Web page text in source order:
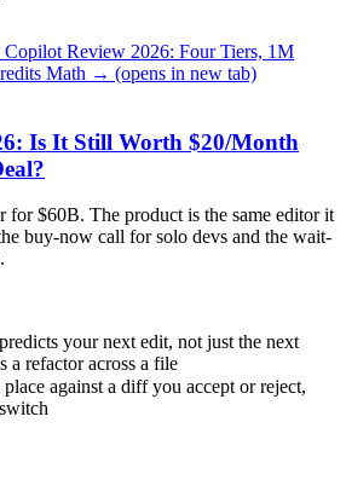
Review 2026: Four Tiers, 1M
Math → (opens in new tab)
Is It Still Worth $20/Month
for $60B. The product is the same editor it
buy-now call for solo devs and the wait-
your next edit, not just the next
a refactor across a file
against a diff you accept or reject,